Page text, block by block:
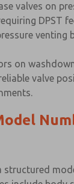
valves on
DPST
venting
on
valve
structured